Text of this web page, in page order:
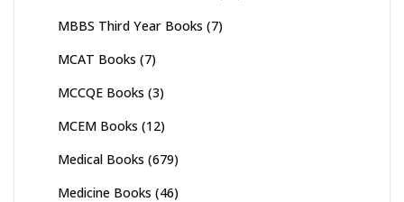
MBBS Third Year Books (7)
MCAT Books (7)
MCCQE Books (3)
MCEM Books (12)
Medical Books (679)
Medicine Books (46)